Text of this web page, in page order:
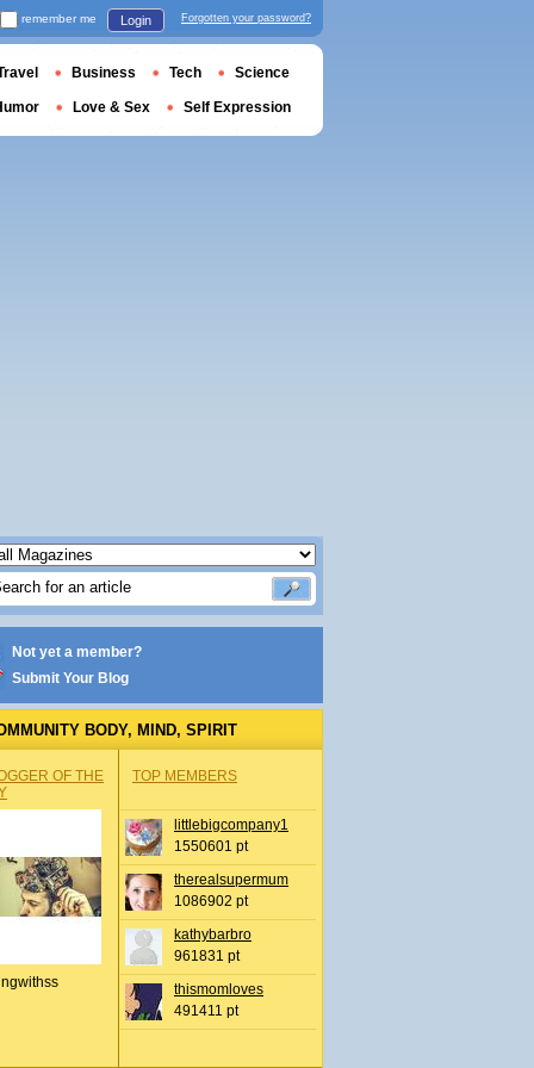
Not yet a member?
Submit Your Blog
BODY, MIND, SPIRIT
OF THE
TOP MEMBERS
littlebigcompany1
1550601 pt
therealsupermum
1086902 pt
kathybarbro
961831 pt
thismomloves
491411 pt
remember me Login Forgotten your password?
Business Tech Science
Love & Sex Self Expression